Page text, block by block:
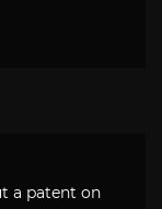
a patent on